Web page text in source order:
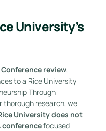
University’s
Conference review,
to a Rice University
Through
thorough research, we
University does not
conferencefocused